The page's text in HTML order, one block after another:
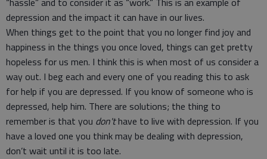
depression and the impact it can have in our lives.
When things get to the point that you no longer find joy and
happiness in the things you once loved, things can get pretty
hopeless for us men. I think this is when most of us consider a
way out. I beg each and every one of you reading this to ask
for help if you are depressed. If you know of someone who is
depressed, help him. There are solutions; the thing to
remember is that you don'thave to live with depression. If you
have a loved one you think may be dealing with depression,
don’t wait until it is too late.